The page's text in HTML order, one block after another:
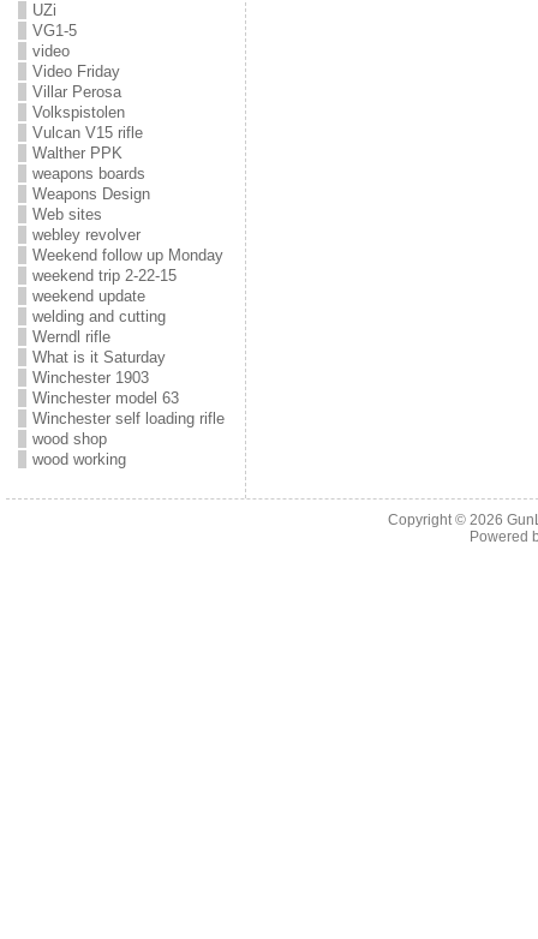
UZi
VG1-5
video
Video Friday
Villar Perosa
Volkspistolen
Vulcan V15 rifle
Walther PPK
weapons boards
Weapons Design
Web sites
webley revolver
Weekend follow up Monday
weekend trip 2-22-15
weekend update
welding and cutting
Werndl rifle
What is it Saturday
Winchester 1903
Winchester model 63
Winchester self loading rifle
wood shop
wood working
Copyright © 2026
Powered